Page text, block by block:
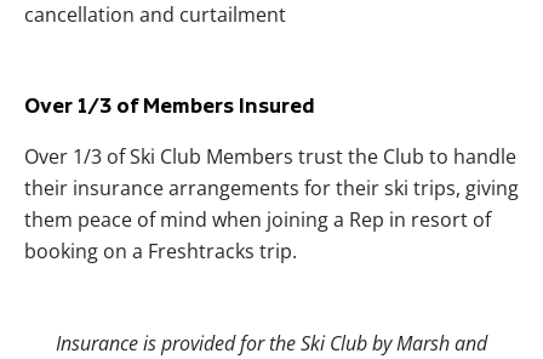
cancellation and curtailment
Over 1/3 of Members Insured
Over 1/3 of Ski Club Members trust the Club to handle
their insurance arrangements for their ski trips, giving
them peace of mind when joining a Rep in resort of
booking on a Freshtracks trip.
Insurance is provided for the Ski Club by Marsh and